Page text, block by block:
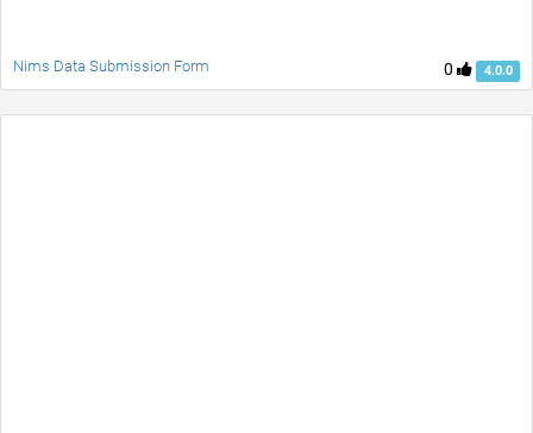
0 4.0.0
Nims Data Submission Form